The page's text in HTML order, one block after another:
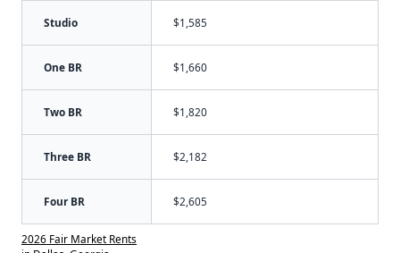
Studio $1,585
One BR $1,660
Two BR $1,820
Three BR $2,182
Four BR $2,605
2026 Fair Market Rents